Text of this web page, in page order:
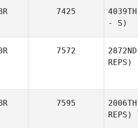
7425 4039TH
- S)
7572 2872ND
REPS)
7595 2006TH
REPS)